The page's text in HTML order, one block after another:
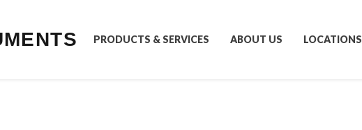
PRODUCTS & SERVICES ABOUT US LOCATIONS